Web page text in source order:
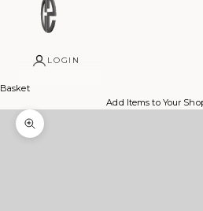
LOGIN
Basket
Add Items to Your
Zoom picture